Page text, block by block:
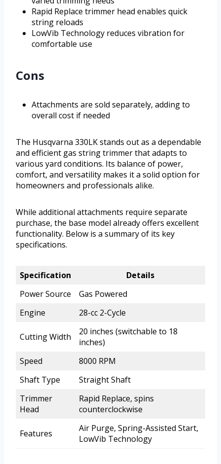
Rapid Replace trimmer head enables quick
string reloads
LowVib Technology reduces vibration for
comfortable use
Cons
Attachments are sold separately, adding to
overall cost if needed
The Husqvarna 330LK stands out as a dependable
and efficient gas string trimmer that adapts to
various yard conditions. Its balance of power,
comfort, and versatility makes it a solid option for
homeowners and professionals alike.
While additional attachments require separate
purchase, the base model already offers excellent
functionality. Below is a summary of its key
specifications.
Specification
Details
Power Source
Gas Powered
Engine
28-cc 2-Cycle
Cutting Width
20 inches (switchable to 18
inches)
Speed
8000 RPM
Shaft Type
Straight Shaft
Trimmer
Head
Rapid Replace, spins
counterclockwise
Features
Air Purge, Spring-Assisted Start,
LowVib Technology